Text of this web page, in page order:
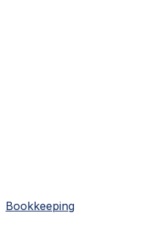
Bookkeeping